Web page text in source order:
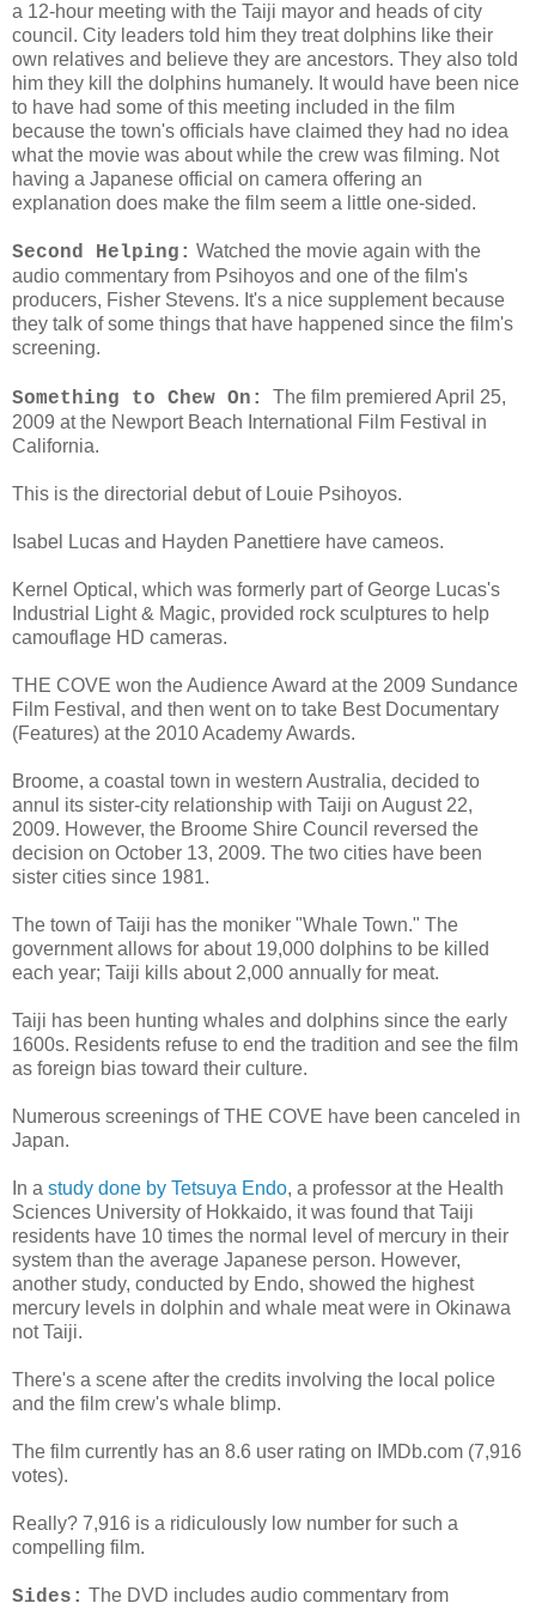
a 12-hour meeting with the Taiji mayor and heads of city
council. City leaders told him they treat dolphins like their
own relatives and believe they are ancestors. They also told
him they kill the dolphins humanely. It would have been nice
to have had some of this meeting included in the film
because the town's officials have claimed they had no idea
what the movie was about while the crew was filming. Not
having a Japanese official on camera offering an
explanation does make the film seem a little one-sided.
Second Helping: Watched the movie again with the
audio commentary from Psihoyos and one of the film's
producers, Fisher Stevens. It's a nice supplement because
they talk of some things that have happened since the film's
screening.
Something to Chew On:
The film premiered April 25,
2009 at the Newport Beach International Film Festival in
California.
This is the directorial debut of Louie Psihoyos.
Isabel Lucas and Hayden Panettiere have cameos.
Kernel Optical, which was formerly part of George Lucas's
Industrial Light & Magic, provided rock sculptures to help
camouflage HD cameras.
THE COVE won the Audience Award at the 2009 Sundance
Film Festival, and then went on to take Best Documentary
(Features) at the 2010 Academy Awards.
Broome, a coastal town in western Australia, decided to
annul its sister-city relationship with Taiji on August 22,
2009. However, the Broome Shire Council reversed the
decision on October 13, 2009. The two cities have been
sister cities since 1981.
The town of Taiji has the moniker "Whale Town." The
government allows for about 19,000 dolphins to be killed
each year; Taiji kills about 2,000 annually for meat.
Taiji has been hunting whales and dolphins since the early
1600s. Residents refuse to end the tradition and see the film
as foreign bias toward their culture.
Numerous screenings of THE COVE have been canceled in
Japan.
In a study done by Tetsuya Endo, a professor at the Health
Sciences University of Hokkaido, it was found that Taiji
residents have 10 times the normal level of mercury in their
system than the average Japanese person. However,
another study, conducted by Endo, showed the highest
mercury levels in dolphin and whale meat were in Okinawa
not Taiji.
There's a scene after the credits involving the local police
and the film crew's whale blimp.
The film currently has an 8.6 user rating on IMDb.com (7,916
votes).
Really? 7,916 is a ridiculously low number for such a
compelling film.
Sides: The DVD includes audio commentary from